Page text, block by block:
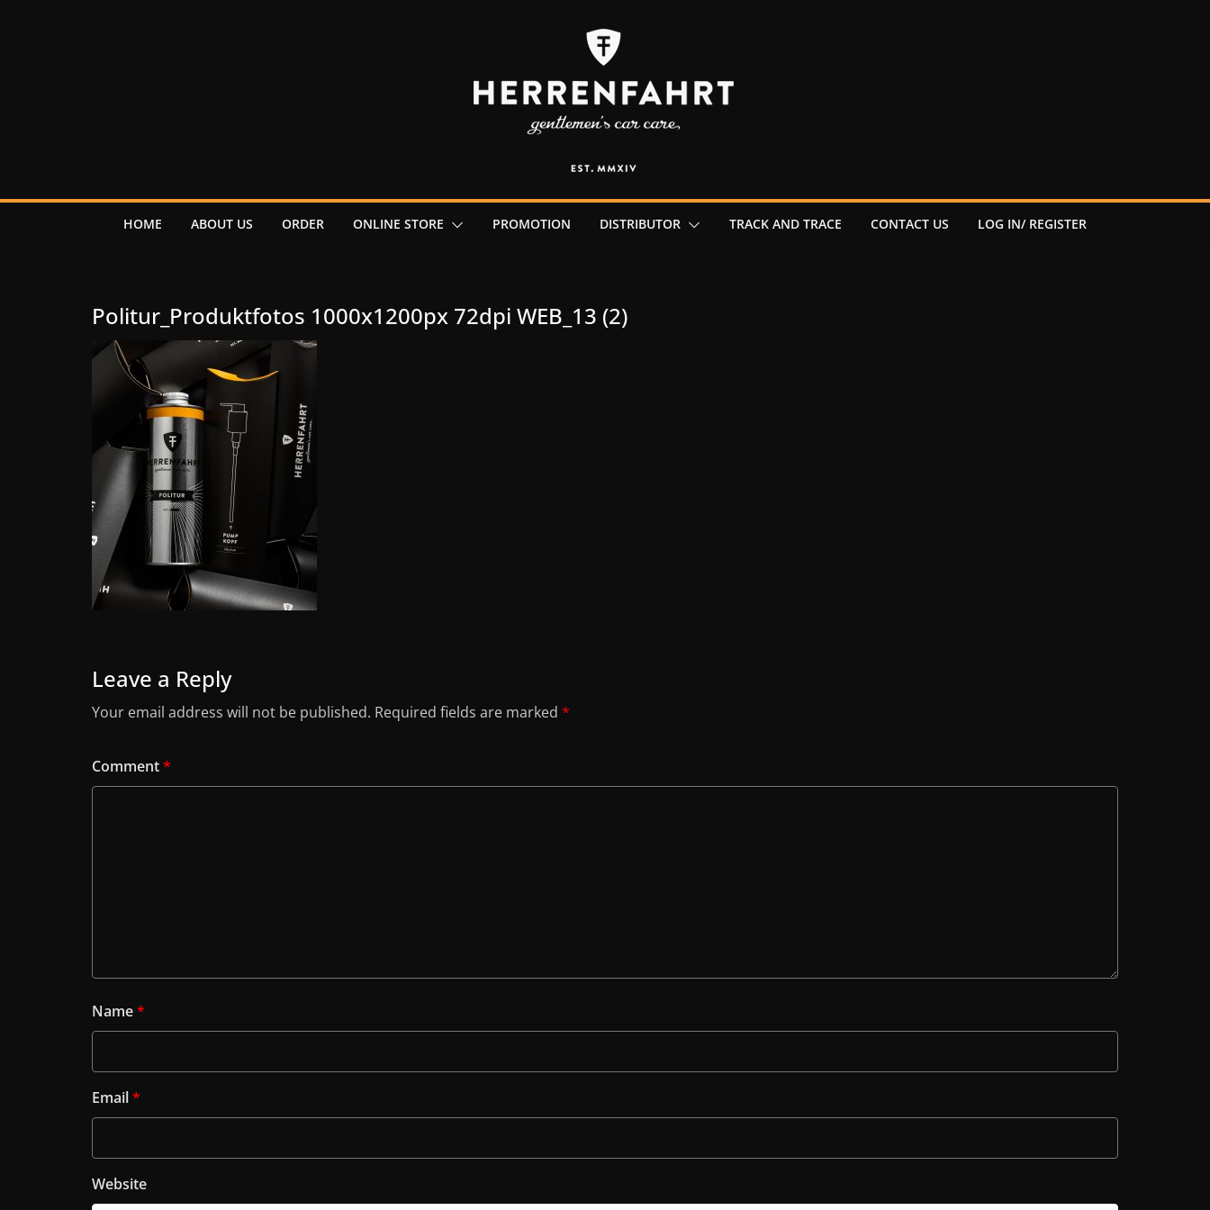
HOME ABOUT US ORDER ONLINE STORE PROMOTION DISTRIBUTOR TRACK AND TRACE CONTACT US LOG IN/ REGISTER
Politur_Produktfotos 1000x1200px 72dpi WEB_13 (2)
Leave a Reply
Your email address will not be published. Required fields are marked *
Comment*
Name*
Email*
Website